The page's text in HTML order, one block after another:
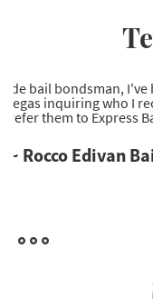
"Excellent Las
Regarding Las
service
~